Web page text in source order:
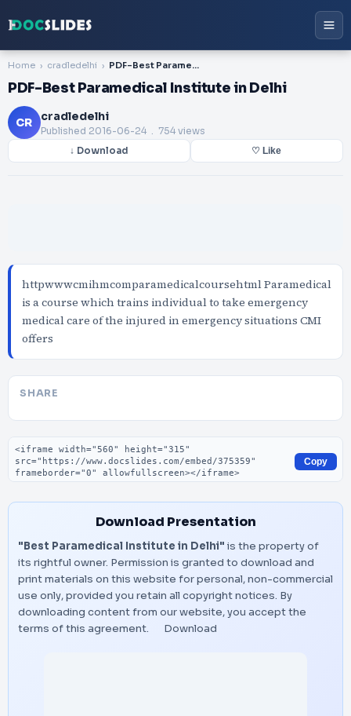
Home cradledelhi PDF-Best Paramedical Institute in Delhi
PDF-Best Paramedical Institute in Delhi
CR cradledelhi
Published 2016-06-24 . 754 views
↓ Download ♡ Like
httpwwwcmihmcomparamedicalcoursehtml Paramedical
is a course which trains individual to take emergency
medical care of the injured in emergency situations CMI
offers
SHARE
Embed code
Copy
Download Presentation
"Best Paramedical Institute in Delhi" is the property of
its rightful owner. Permission is granted to download and
print materials on this website for personal, non-commercial
use only, provided you retain all copyright notices. By
downloading content from our website, you accept the
terms of this agreement.
Download